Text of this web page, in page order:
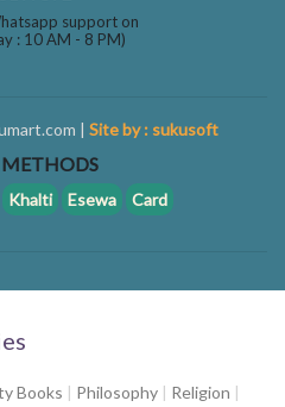
support on
: 10 AM - 8 PM)
| Site by : sukusoft
Khalti Esewa Card
Books | Philosophy | Religion |